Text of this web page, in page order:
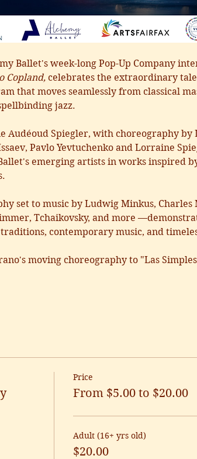
Ballet's week-long Pop-Up Company
Copland, celebrates the extraordinary
that moves seamlessly from classical
jazz.
Spiegler, with choreography by
Pavlo Yevtuchenko and Lorraine
emerging artists in works inspired
set to music by Ludwig Minkus, Charles
Tchaikovsky, and more
contemporary music, and
moving choreography to "Las
Price
From $5.00 to $20.00
Adult (16+ yrs old)
$20.00